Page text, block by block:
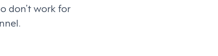
don’t work for